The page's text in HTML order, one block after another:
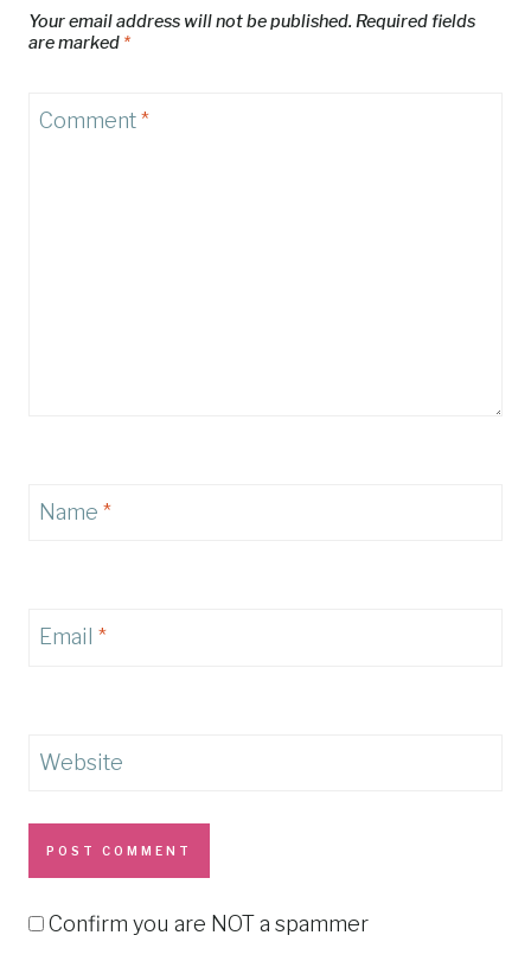
Your email address will not be published. Required fields
are marked *
Comment*
Name *
Email *
Website
Confirm you are NOT a spammer